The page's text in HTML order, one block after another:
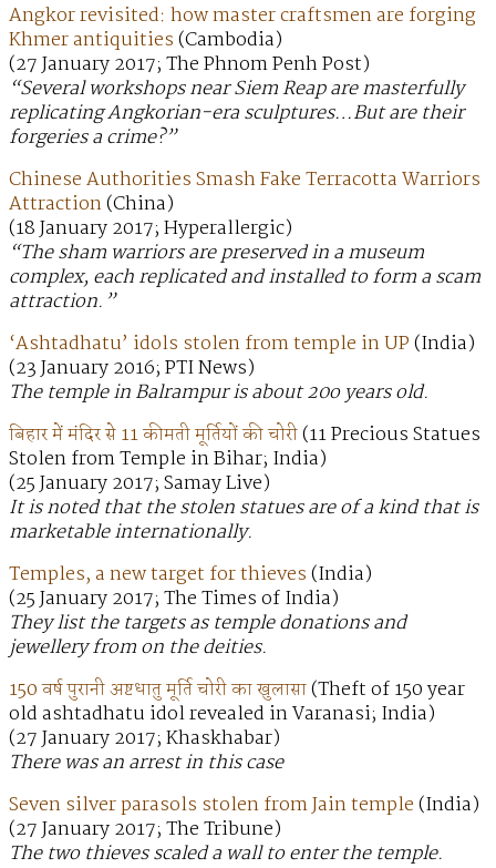
Angkor revisited: how master craftsmen are forging
Khmer antiquities(Cambodia)
(27 January 2017; The Phnom Penh Post)
“Several workshops near Siem Reap are masterfully
replicating Angkorian-era sculptures…But are their
forgeries a crime?”
Chinese Authorities Smash Fake Terracotta Warriors
Attraction(China)
(18 January 2017; Hyperallergic)
“The sham warriors are preserved in a museum
complex, each replicated and installed to form a scam
attraction.”
‘Ashtadhatu’ idols stolen from temple in UP(India)
(23 January 2016; PTI News)
The temple in Balrampur is about 20o years old.
बिहार में मंदिर से 11 कीमती मूर्तियों की चोरी(11 Precious Statues
Stolen from Temple in Bihar; India)
(25 January 2017; Samay Live)
It is noted that the stolen statues are of a kind that is
marketable internationally.
Temples, a new target for thieves(India)
(25 January 2017; The Times of India)
They list the targets as temple donations and
jewellery from on the deities.
150 वर्ष पुरानी अष्टधातु मूर्ति चोरी का खुलासा(Theft of 150 year
old ashtadhatu idol revealed in Varanasi; India)
(27 January 2017; Khaskhabar)
There was an arrest in this case
Seven silver parasols stolen from Jain temple(India)
(27 January 2017; The Tribune)
The two thieves scaled a wall to enter the temple.